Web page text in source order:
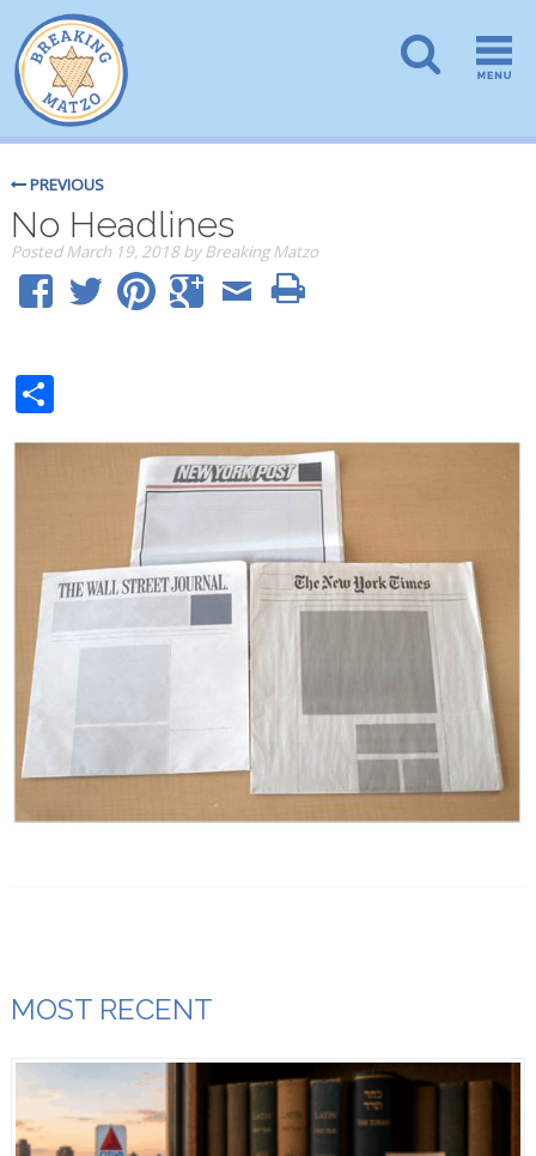
PREVIOUS
No Headlines
PostedMarch 19, 2018 by Breaking Matzo
Share
MOST RECENT